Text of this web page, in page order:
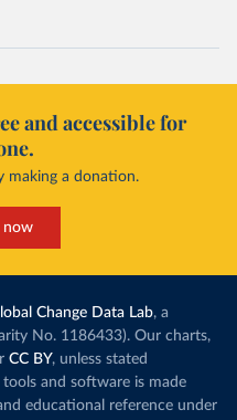
and accessible for
making a donation.
now
Change Data Lab, a
No. 1186433). Our charts,
CC BY, unless stated
and software is made
educational reference under